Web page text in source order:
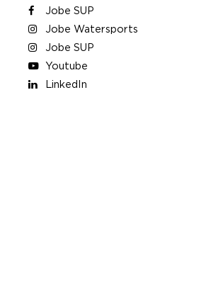
Jobe SUP
Jobe Watersports
Jobe SUP
Youtube
LinkedIn